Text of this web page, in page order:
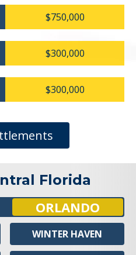
$750,000
$300,000
$300,000
Florida
ORLANDO
WINTER HAVEN